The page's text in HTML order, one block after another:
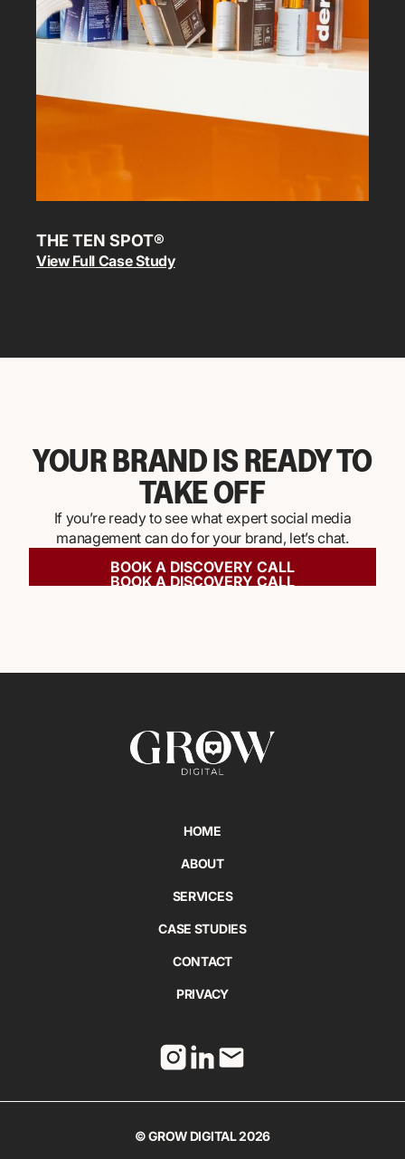
THE TEN SPOT®
View Full Case Study
YOUR BRAND IS READY TO
TAKE OFF
If you’re ready to see what expert social media
management can do for your brand, let’s chat.
BOOK A DISCOVERY CALL
BOOK A DISCOVERY CALL
HOME
ABOUT
SERVICES
CASE STUDIES
CONTACT
PRIVACY
© GROW DIGITAL 2026